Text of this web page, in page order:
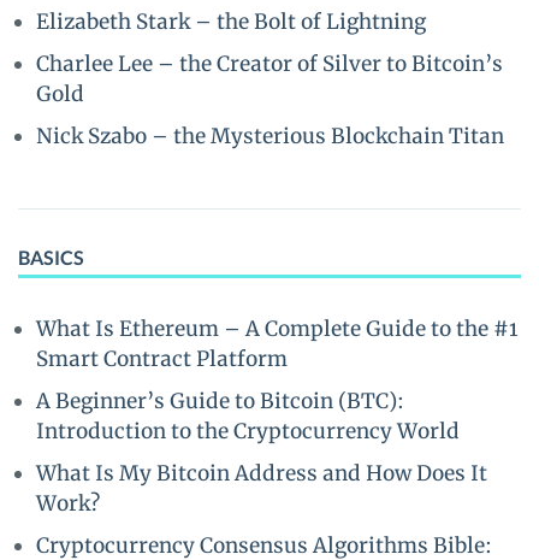
Elizabeth Stark – the Bolt of Lightning
Charlee Lee – the Creator of Silver to Bitcoin’s
Gold
Nick Szabo – the Mysterious Blockchain Titan
BASICS
What Is Ethereum – A Complete Guide to the #1
Smart Contract Platform
A Beginner’s Guide to Bitcoin (BTC):
Introduction to the Cryptocurrency World
What Is My Bitcoin Address and How Does It
Work?
Cryptocurrency Consensus Algorithms Bible: